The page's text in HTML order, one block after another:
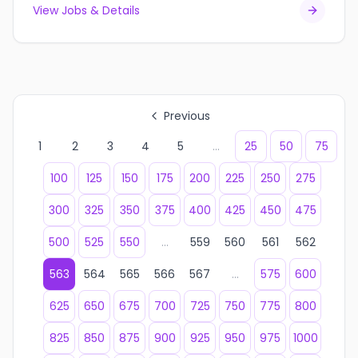
View Jobs & Details
Previous
1
2 3 4 5 ... 25 50
75
100
125 150 175 200 225 250
275
300
325 350 375 400 425 450
475
500
525 550 ... 559 560 561
562
563
564 565 566 567 ... 575
600
625
650 675 700 725 750 775
800
825
850 875 900 925 950 975 1000